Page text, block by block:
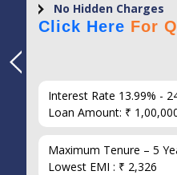
No Hidden Charges
Click Here For
Interest Rate 13.99% -
Loan Amount: ₹
Maximum Tenure – 5
Lowest EMI : ₹ 2,326